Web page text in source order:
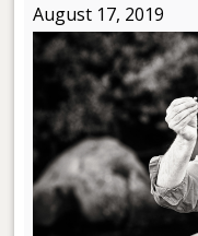
August 17, 2019